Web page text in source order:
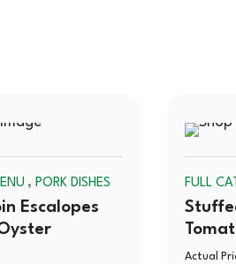
OUT
, PORK DISHES
Escalopes
FULL
Actual